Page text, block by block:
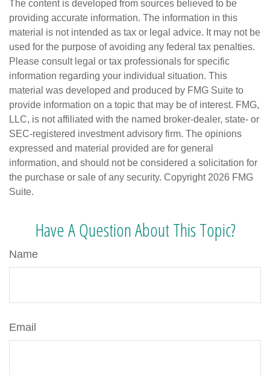
The content is developed from sources believed to be
providing accurate information. The information in this
material is not intended as tax or legal advice. It may not be
used for the purpose of avoiding any federal tax penalties.
Please consult legal or tax professionals for specific
information regarding your individual situation. This
material was developed and produced by FMG Suite to
provide information on a topic that may be of interest. FMG,
LLC, is not affiliated with the named broker-dealer, state- or
SEC-registered investment advisory firm. The opinions
expressed and material provided are for general
information, and should not be considered a solicitation for
the purchase or sale of any security. Copyright 2026 FMG
Suite.
Have A Question About This Topic?
Name
Email